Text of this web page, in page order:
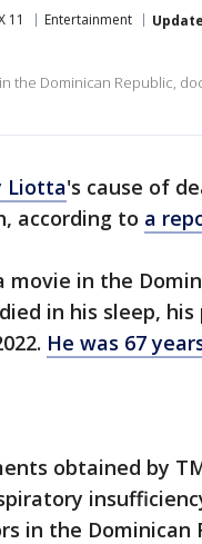
11 Entertainment
the Dominican Republic,
Liotta's cause of
according to a
in the
in his sleep,
He was 67
obtained by
in the Dominican